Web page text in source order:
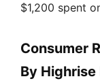
$1,200 spent
Consumer
By Highrise